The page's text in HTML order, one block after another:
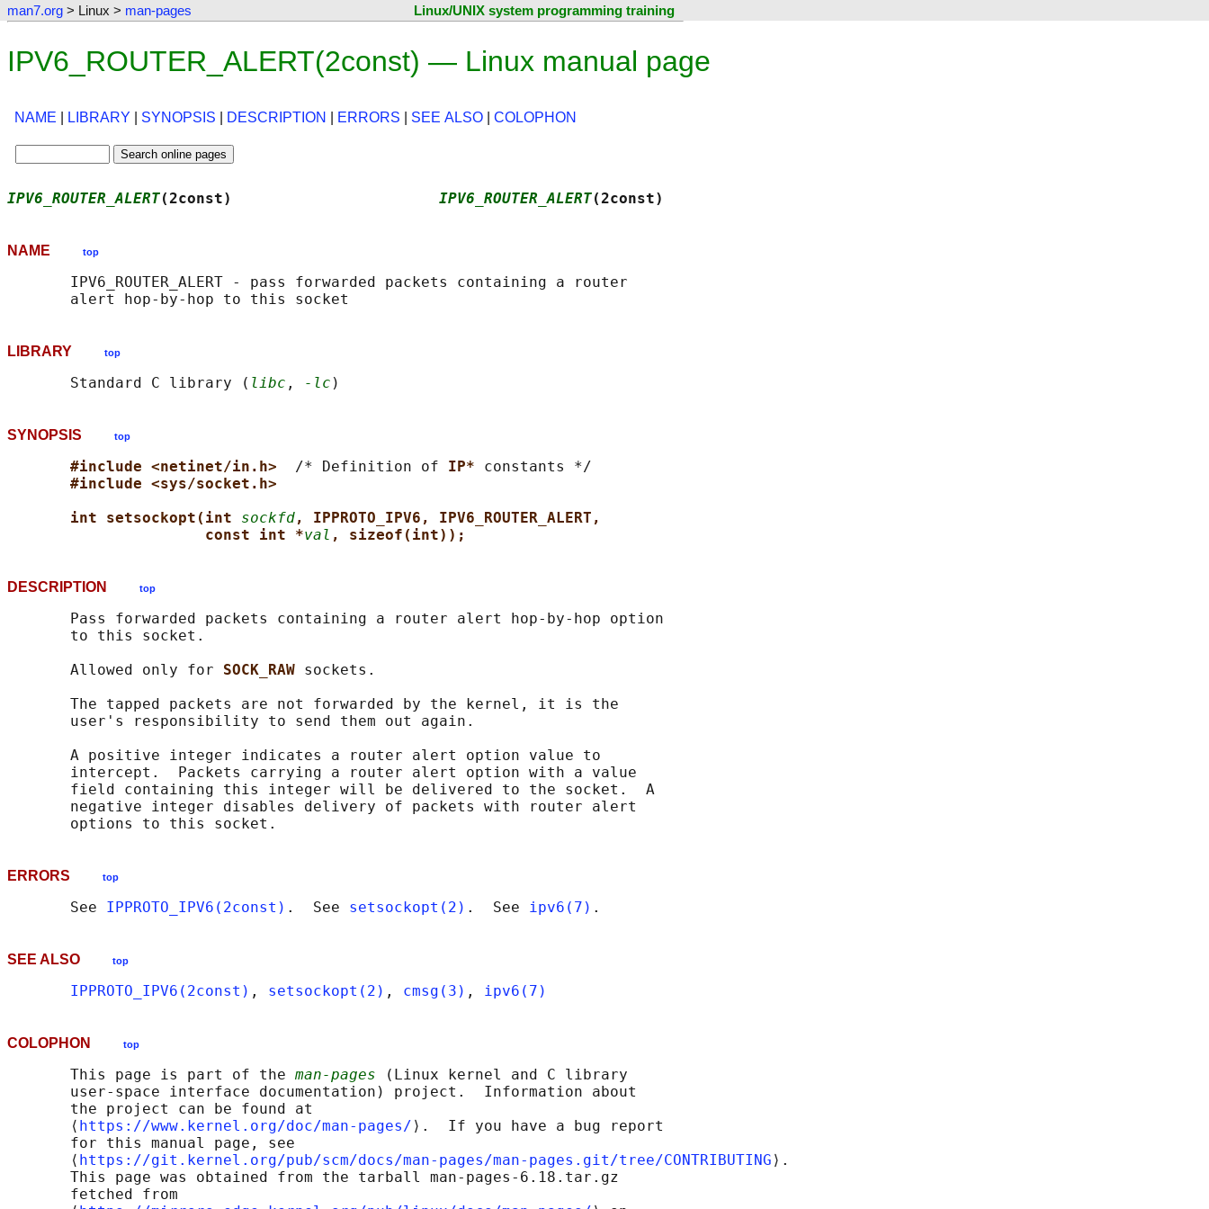
man7.org > Linux > man-pages Linux/UNIX system programming training
IPV6_ROUTER_ALERT(2const) — Linux manual page
NAME LIBRARY SYNOPSIS DESCRIPTION ERRORS SEE ALSO COLOPHON
IPV6_ROUTER_ALERT(2const) IPV6_ROUTER_ALERT(2const)
NAME top
       IPV6_ROUTER_ALERT - pass forwarded packets containing a router
LIBRARY top
       Standard C library (
libc , -lc
SYNOPSIS top
#include <netinet/in.h> /* Definition of IP* constants */
#include <sys/socket.h>
int setsockopt(int sockfd, IPPROTO_IPV6, IPV6_ROUTER_ALERT,
const int *val , sizeof(int));
DESCRIPTION top
       Pass forwarded packets containing a router alert hop-by-hop option
       to this socket.
       Allowed only for
SOCK_RAW sockets.
       The tapped packets are not forwarded by the kernel, it is the
       user's responsibility to send them out again.
       A positive integer indicates a router alert option value to
       intercept.  Packets carrying a router alert option with a value
       field containing this integer will be delivered to the socket.  A
       negative integer disables delivery of packets with router alert
ERRORS top
       See
IPPROTO_IPV6(2const) .  See setsockopt(2) .  See ipv6(7)
SEE ALSO top
IPPROTO_IPV6(2const) , setsockopt(2) , cmsg(3) , ipv6(7)
COLOPHON top
       This page is part of the
man-pages (Linux kernel and C library
       user-space interface documentation) project.  Information about
       the project can be found at
       ⟨
https://www.kernel.org/doc/man-pages/ ⟩.  If you have a bug report
       for this manual page, see
       ⟨
https://git.kernel.org/pub/scm/docs/man-pages/man-pages.git/tree/CONTRIBUTING ⟩.
       This page was obtained from the tarball man-pages-6.18.tar.gz
       fetched from